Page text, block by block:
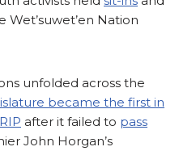
Wet’suwet’en Nation
unfolded across the
became the first in
after it failed to pass
John Horgan’s